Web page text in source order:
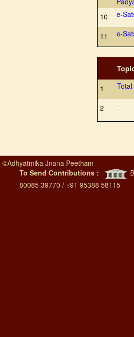
10
e-
11 e-
1
2 =
©Adhyatmika Jnana Peetham
To Send Contributions :
80085 39770 / +91 95388 58115